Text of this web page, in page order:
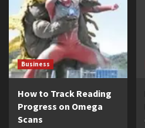
Business
How to Track Reading
Progress on Omega
Scans